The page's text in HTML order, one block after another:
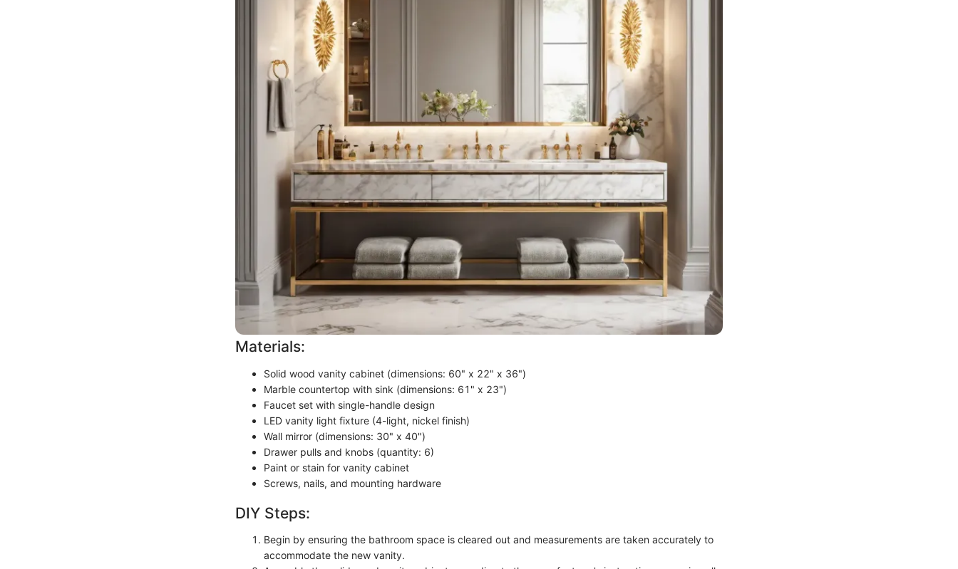
Materials:
Solid wood vanity cabinet (dimensions: 60" x 22" x 36")
Marble countertop with sink (dimensions: 61" x 23")
Faucet set with single-handle design
LED vanity light fixture (4-light, nickel finish)
Wall mirror (dimensions: 30" x 40")
Drawer pulls and knobs (quantity: 6)
Paint or stain for vanity cabinet
Screws, nails, and mounting hardware
DIY Steps:
Begin by ensuring the bathroom space is cleared out and measurements are taken accurately to
accommodate the new vanity.